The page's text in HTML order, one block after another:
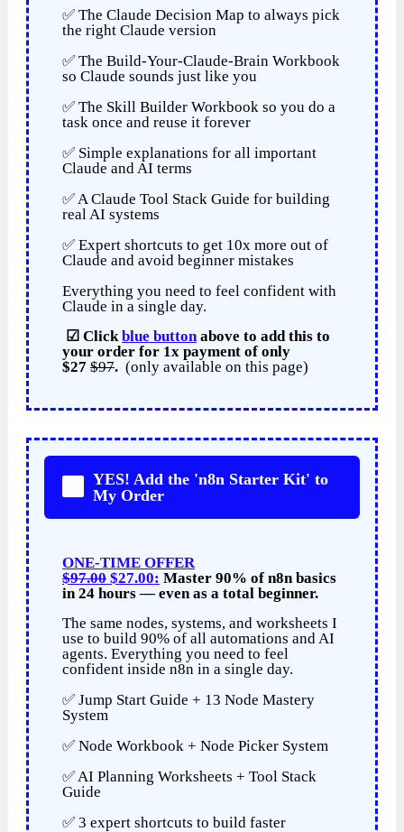
✅ The Claude Decision Map to always pick
the right Claude version
✅ The Build-Your-Claude-Brain Workbook
so Claude sounds just like you
✅ The Skill Builder Workbook so you do a
task once and reuse it forever
✅ Simple explanations for all important
Claude and AI terms
✅ A Claude Tool Stack Guide for building
real AI systems
✅ Expert shortcuts to get 10x more out of
Claude and avoid beginner mistakes
Everything you need to feel confident with
Claude in a single day.
☑ Click blue button above to add this to
your order for 1x payment of only
$27 $97. (only available on this page)
YES! Add the 'n8n Starter Kit' to
My Order
ONE-TIME OFFER
$97.00 $27.00: Master 90% of n8n basics
in 24 hours — even as a total beginner.
The same nodes, systems, and worksheets I
use to build 90% of all automations and AI
agents. Everything you need to feel
confident inside n8n in a single day.
✅ Jump Start Guide + 13 Node Mastery
System
✅ Node Workbook + Node Picker System
✅ AI Planning Worksheets + Tool Stack
Guide
✅ 3 expert shortcuts to build faster